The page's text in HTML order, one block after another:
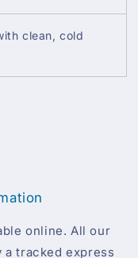
clean, cold
online. All our
a tracked express